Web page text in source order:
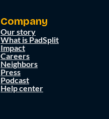
Company
Our story
What is PadSplit
Impact
Careers
Neighbors
Press
Podcast
Help center